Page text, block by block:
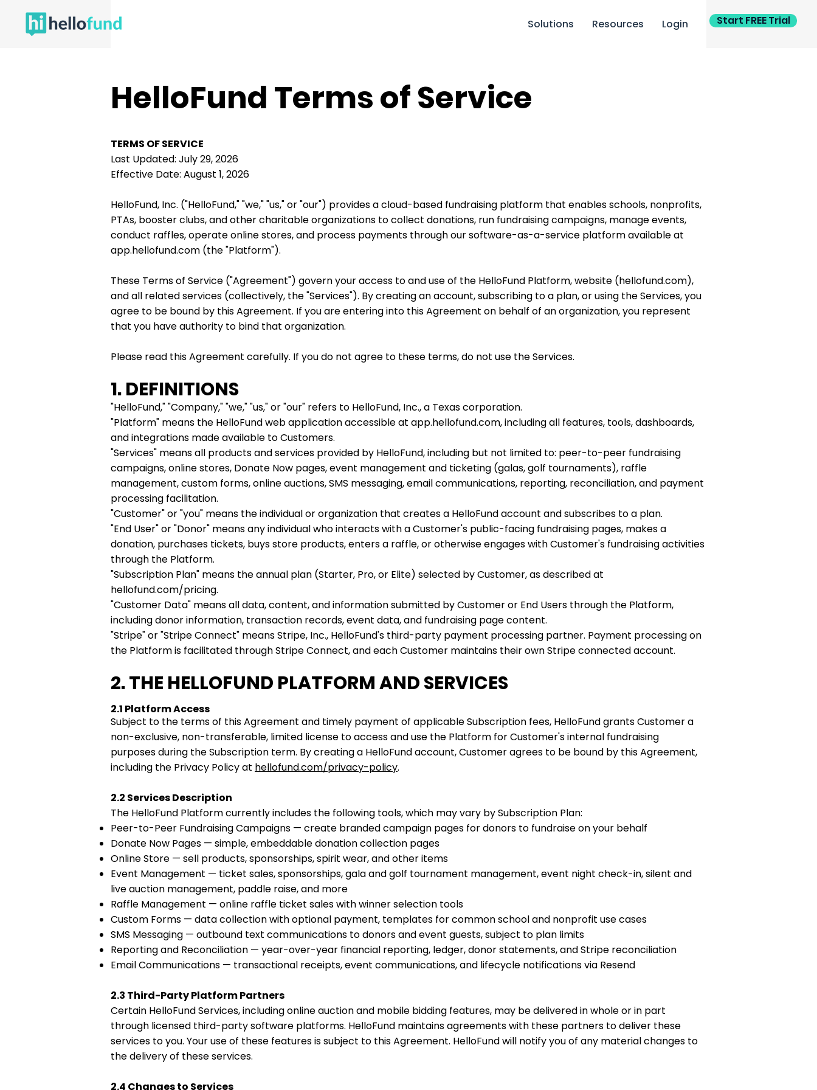
Solutions Resources Login Start FREE Trial
HelloFund Terms of Service
TERMS OF SERVICE
Last Updated: July 29, 2026
Effective Date: August 1, 2026
HelloFund, Inc. ("HelloFund," "we," "us," or "our") provides a cloud-based fundraising platform that enables schools, nonprofits,
PTAs, booster clubs, and other charitable organizations to collect donations, run fundraising campaigns, manage events,
conduct raffles, operate online stores, and process payments through our software-as-a-service platform available at
app.hellofund.com (the "Platform").
These Terms of Service ("Agreement") govern your access to and use of the HelloFund Platform, website (hellofund.com),
and all related services (collectively, the "Services"). By creating an account, subscribing to a plan, or using the Services, you
agree to be bound by this Agreement. If you are entering into this Agreement on behalf of an organization, you represent
that you have authority to bind that organization.
Please read this Agreement carefully. If you do not agree to these terms, do not use the Services.
1. DEFINITIONS
"HelloFund," "Company," "we," "us," or "our" refers to HelloFund, Inc., a Texas corporation.
"Platform" means the HelloFund web application accessible at app.hellofund.com, including all features, tools, dashboards,
and integrations made available to Customers.
"Services" means all products and services provided by HelloFund, including but not limited to: peer-to-peer fundraising
campaigns, online stores, Donate Now pages, event management and ticketing (galas, golf tournaments), raffle
management, custom forms, online auctions, SMS messaging, email communications, reporting, reconciliation, and payment
processing facilitation.
"Customer" or "you" means the individual or organization that creates a HelloFund account and subscribes to a plan.
"End User" or "Donor" means any individual who interacts with a Customer's public-facing fundraising pages, makes a
donation, purchases tickets, buys store products, enters a raffle, or otherwise engages with Customer's fundraising activities
through the Platform.
"Subscription Plan" means the annual plan (Starter, Pro, or Elite) selected by Customer, as described at
hellofund.com/pricing.
"Customer Data" means all data, content, and information submitted by Customer or End Users through the Platform,
including donor information, transaction records, event data, and fundraising page content.
"Stripe" or "Stripe Connect" means Stripe, Inc., HelloFund's third-party payment processing partner. Payment processing on
the Platform is facilitated through Stripe Connect, and each Customer maintains their own Stripe connected account.
2. THE HELLOFUND PLATFORM AND SERVICES
2.1 Platform Access
Subject to the terms of this Agreement and timely payment of applicable Subscription fees, HelloFund grants Customer a
non-exclusive, non-transferable, limited license to access and use the Platform for Customer's internal fundraising
purposes during the Subscription term. By creating a HelloFund account, Customer agrees to be bound by this Agreement,
including the Privacy Policy at hellofund.com/privacy-policy.
2.2 Services Description
The HelloFund Platform currently includes the following tools, which may vary by Subscription Plan:
Peer-to-Peer Fundraising Campaigns — create branded campaign pages for donors to fundraise on your behalf
Donate Now Pages — simple, embeddable donation collection pages
Online Store — sell products, sponsorships, spirit wear, and other items
Event Management — ticket sales, sponsorships, gala and golf tournament management, event night check-in, silent and
live auction management, paddle raise, and more
Raffle Management — online raffle ticket sales with winner selection tools
Custom Forms — data collection with optional payment, templates for common school and nonprofit use cases
SMS Messaging — outbound text communications to donors and event guests, subject to plan limits
Reporting and Reconciliation — year-over-year financial reporting, ledger, donor statements, and Stripe reconciliation
Email Communications — transactional receipts, event communications, and lifecycle notifications via Resend
2.3 Third-Party Platform Partners
Certain HelloFund Services, including online auction and mobile bidding features, may be delivered in whole or in part
through licensed third-party software platforms. HelloFund maintains agreements with these partners to deliver these
services to you. Your use of these features is subject to this Agreement. HelloFund will notify you of any material changes to
the delivery of these services.
2.4 Changes to Services